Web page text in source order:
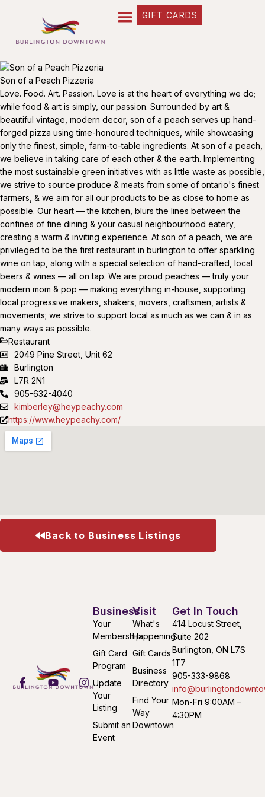
GIFT CARDS
Son of a Peach Pizzeria
Love. Food. Art. Passion. Love is at the heart of everything we do;
while food & art is simply, our passion. Surrounded by art &
beautiful vintage, modern decor, son of a peach serves up hand-
forged pizza using time-honoured techniques, while showcasing
only the finest, simple, farm-to-table ingredients. At son of a peach,
we believe in taking care of each other & the earth. Implementing
the most sustainable green initiatives with as little waste as possible,
we strive to source produce & meats from some of ontario's finest
farmers, & we aim for all our products to be as close to home as
possible. Our heart — the kitchen, blurs the lines between the
confines of fine dining & your casual neighbourhood eatery,
creating a warm & inviting experience. At son of a peach, we are
privileged to be the first restaurant in burlington to offer sparkling
wine on tap, along with a special selection of hand-crafted, local
beers & wines — all on tap. We are proud peaches — truly your
modern mom & pop — making everything in-house, supporting
local progressive makers, shakers, movers, craftsmen, artists &
movements; we strive to support local as much as we can & in as
many ways as possible.
Restaurant
2049 Pine Street, Unit 62
Burlington
L7R 2N1
905-632-4040
kimberley@heypeachy.com
https://www.heypeachy.com/
Back to Business Listings
Visit
What's
Happening
Gift Cards
Business
Directory
Find Your
Way
Downtown
Business
Your
Membership
Gift Card
Program
Update
Your
Listing
Submit an
Event
Get In Touch
414 Locust Street,
Suite 202
Burlington, ON L7S
1T7
905-333-9868
Mon-Fri 9:00AM –
4:30PM